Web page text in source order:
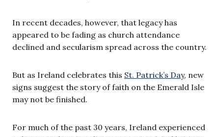
In recent decades, however, that legacy has
appeared to be fading as church attendance
declined and secularism spread across the country.
But as Ireland celebrates this St. Patrick’s Day, new
signs suggest the story of faith on the Emerald Isle
may not be finished.
For much of the past 30 years, Ireland experienced